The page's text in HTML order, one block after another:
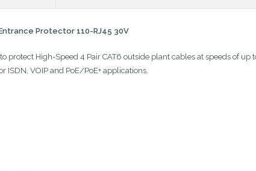
Protector 110-RJ45 30V
protect High-Speed 4 Pair CAT6 outside plant cables at speeds of
ISDN, VOIP and PoE/PoE+ applications.